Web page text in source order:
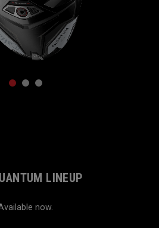
LINEUP
now.